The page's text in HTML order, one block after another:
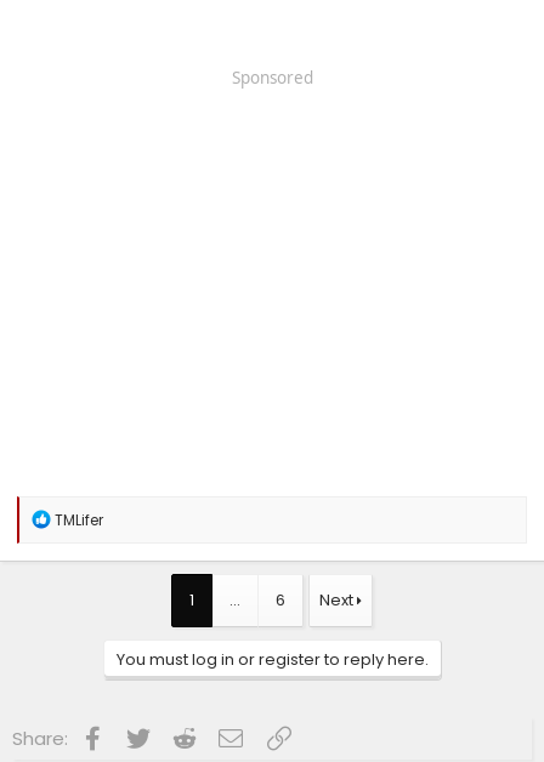
Sponsored
R
a
TMLifer
1 … 6 Next
You must log in or register to reply here.
Share: Facebook
Twitter RedditEmailLink